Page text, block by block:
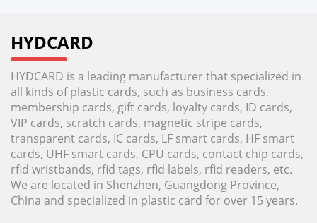
HYDCARD
HYDCARD is a leading manufacturer that specialized in
all kinds of plastic cards, such as business cards,
membership cards, gift cards, loyalty cards, ID cards,
VIP cards, scratch cards, magnetic stripe cards,
transparent cards, IC cards, LF smart cards, HF smart
cards, UHF smart cards, CPU cards, contact chip cards,
rfid wristbands, rfid tags, rfid labels, rfid readers, etc.
We are located in Shenzhen, Guangdong Province,
China and specialized in plastic card for over 15 years.